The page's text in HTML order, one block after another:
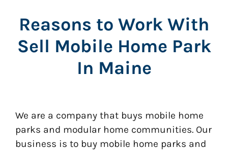
Reasons to Work With
Sell Mobile Home Park
In Maine
We are a company that buys mobile home
parks and modular home communities. Our
business is to buy mobile home parks and